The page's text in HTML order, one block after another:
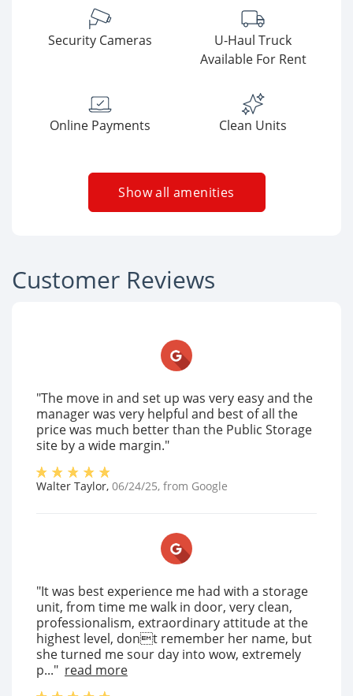
Security Cameras
U-Haul Truck
Available For Rent
Online Payments Clean Units
Show all amenities
Customer Reviews
"The move in and set up was very easy and the
manager was very helpful and best of all the
price was much better than the Public Storage
site by a wide margin."
Walter Taylor, 06/24/25, from Google
"It was best experience me had with a storage
unit, from time me walk in door, very clean,
professionalism, extraordinary attitude at the
highest level, dont remember her name, but
she turned me sour day into wow, extremely
p..." read more